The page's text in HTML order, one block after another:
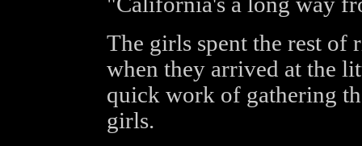
The girls spent the rest of
when they arrived at the
quick work of gathering
girls.